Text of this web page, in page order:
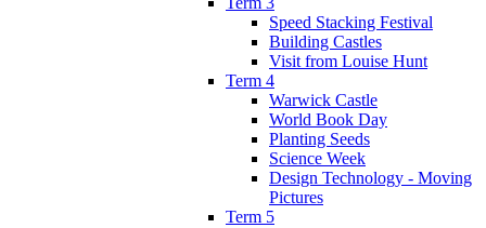
Speed Stacking Festival
Building Castles
Visit from Louise Hunt
Term 4
Warwick Castle
World Book Day
Planting Seeds
Science Week
Design Technology - Moving
Pictures
Term 5